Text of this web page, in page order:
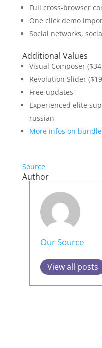
Full cross-browser
One click demo
Social networks,
Additional Values
Visual Composer
Revolution Slider
Free updates
Experienced elite
russian
More infos on
Source
Author
Our Source
View all posts